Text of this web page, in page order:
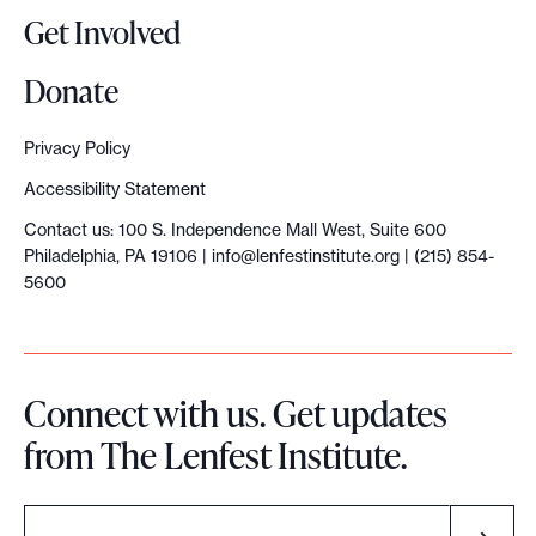
r
e
a
t
o
s
Get Involved
Donate
Privacy Policy
Accessibility Statement
Contact us: 100 S. Independence Mall West, Suite 600
Philadelphia, PA 19106 | info@lenfestinstitute.org | (215) 854-
5600
Connect with us. Get updates
from The Lenfest Institute.